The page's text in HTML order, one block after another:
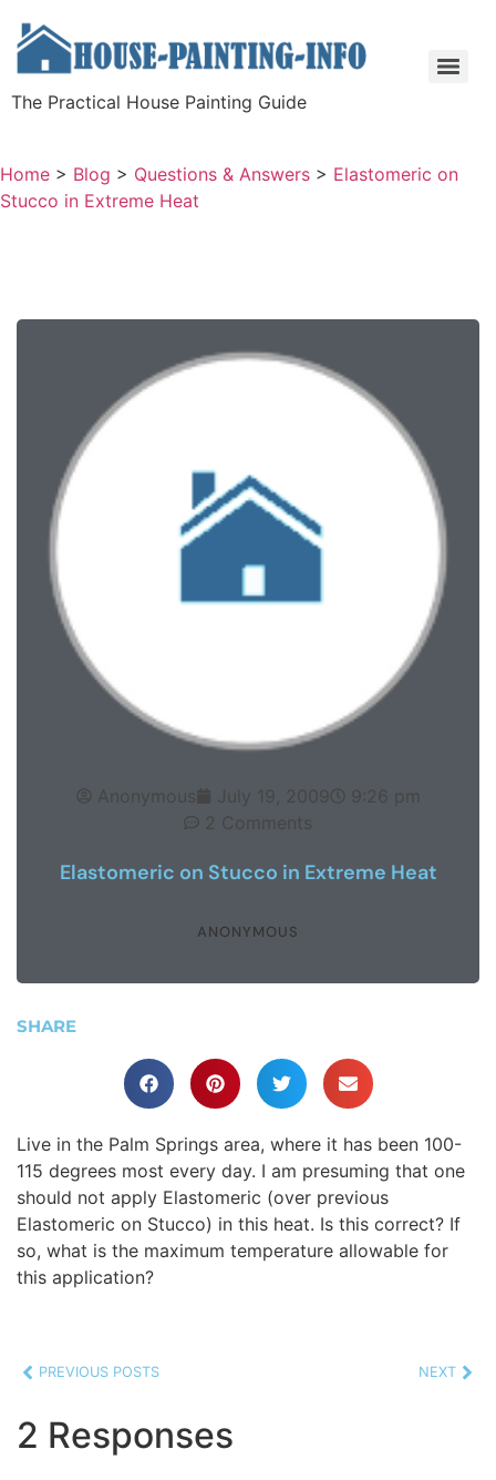
The Practical House Painting Guide
Home > Blog > Questions & Answers > Elastomeric on
Stucco in Extreme Heat
Anonymous July 19, 2009
9:26 pm
2 Comments
Elastomeric on Stucco in Extreme Heat
ANONYMOUS
SHARE
Live in the Palm Springs area, where it has been 100-
115 degrees most every day. I am presuming that one
should not apply Elastomeric (over previous
Elastomeric on Stucco) in this heat. Is this correct? If
so, what is the maximum temperature allowable for
this application?
PREVIOUS POSTS NEXT
2 Responses